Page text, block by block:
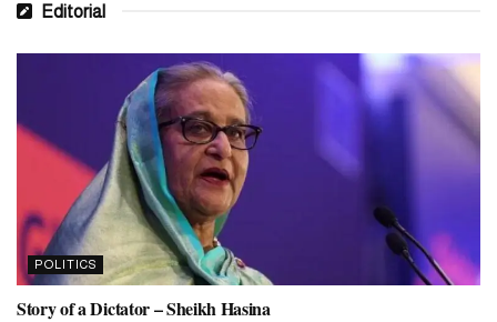
Editorial
POLITICS
Story of a Dictator – Sheikh Hasina